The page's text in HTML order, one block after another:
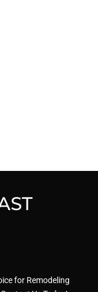
for Remodeling